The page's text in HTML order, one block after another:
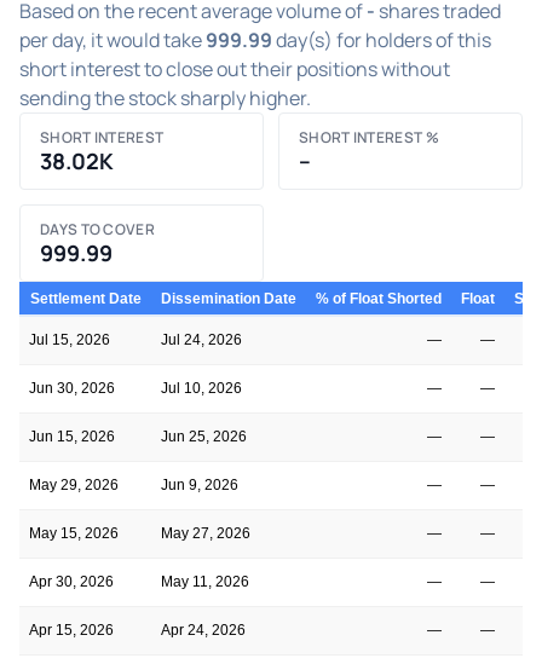
Based on the recent average volume of- shares traded
per day, it would take999.99day(s) for holders of this
short interest to close out their positions without
sending the stock sharply higher.
SHORT INTEREST
38.02K
SHORT INTEREST %
–
DAYS TO COVER
999.99
Settlement Date Dissemination Date % of Float Shorted Float
Jul 15, 2026 Jul 24, 2026 — —
Jun 30, 2026 Jul 10, 2026 — —
Jun 15, 2026 Jun 25, 2026 — —
May 29, 2026 Jun 9, 2026 — —
May 15, 2026 May 27, 2026 — —
Apr 30, 2026 May 11, 2026 — —
Apr 15, 2026 Apr 24, 2026 — —